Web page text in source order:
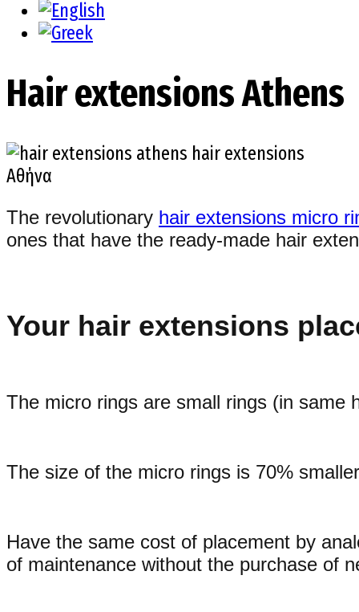
Hair extensions Athens
The revolutionary hair extensions micro
ones that have the ready-made hair
Your hair extensions
The micro rings are small rings (in same
The size of the micro rings is 70%
Have the same cost of placement by
of maintenance without the purchase of